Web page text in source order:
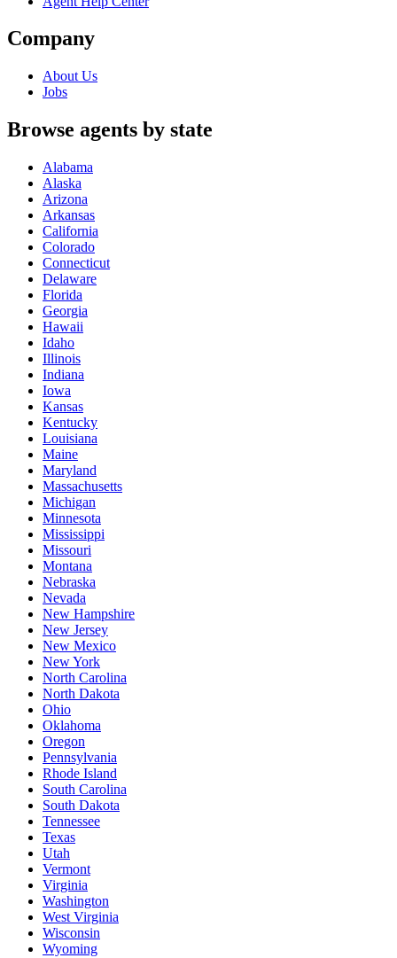
Company
About Us
Jobs
Browse agents by state
Alabama
Alaska
Arizona
Arkansas
California
Colorado
Connecticut
Delaware
Florida
Georgia
Hawaii
Idaho
Illinois
Indiana
Iowa
Kansas
Kentucky
Louisiana
Maine
Maryland
Massachusetts
Michigan
Minnesota
Mississippi
Missouri
Montana
Nebraska
Nevada
New Hampshire
New Jersey
New Mexico
New York
North Carolina
North Dakota
Ohio
Oklahoma
Oregon
Pennsylvania
Rhode Island
South Carolina
South Dakota
Tennessee
Texas
Utah
Vermont
Virginia
Washington
West Virginia
Wisconsin
Wyoming